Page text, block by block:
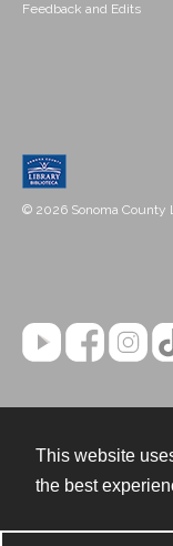
This website
the best
Feedback and Edits
© 2026 Sonoma County